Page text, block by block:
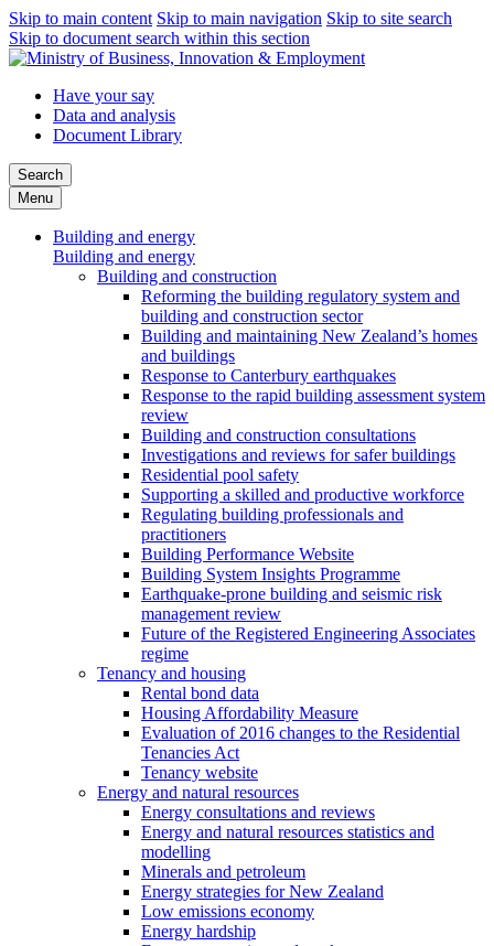
Skip to main content Skip to main navigation Skip to site search
Skip to document search within this section
Have your say
Data and analysis
Document Library
Search
Menu
Building and energy
Building and energy
Building and construction
Reforming the building regulatory system and
building and construction sector
Building and maintaining New Zealand’s homes
and buildings
Response to Canterbury earthquakes
Response to the rapid building assessment system
review
Building and construction consultations
Investigations and reviews for safer buildings
Residential pool safety
Supporting a skilled and productive workforce
Regulating building professionals and
practitioners
Building Performance Website
Building System Insights Programme
Earthquake-prone building and seismic risk
management review
Future of the Registered Engineering Associates
regime
Tenancy and housing
Rental bond data
Housing Affordability Measure
Evaluation of 2016 changes to the Residential
Tenancies Act
Tenancy website
Energy and natural resources
Energy consultations and reviews
Energy and natural resources statistics and
modelling
Minerals and petroleum
Energy strategies for New Zealand
Low emissions economy
Energy hardship